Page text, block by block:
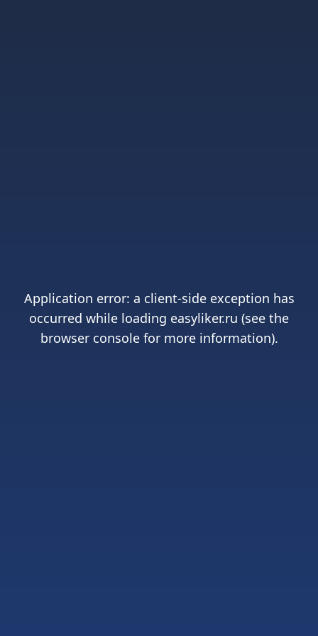
Application error: a client-side exception has
occurred while loading easyliker.ru (see the
browser consolefor more information).